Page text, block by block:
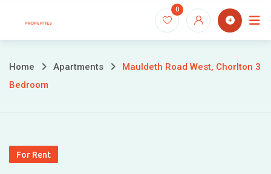
0
Home Apartments
Mauldeth Road West, Chorlton 3
Bedroom
For Rent